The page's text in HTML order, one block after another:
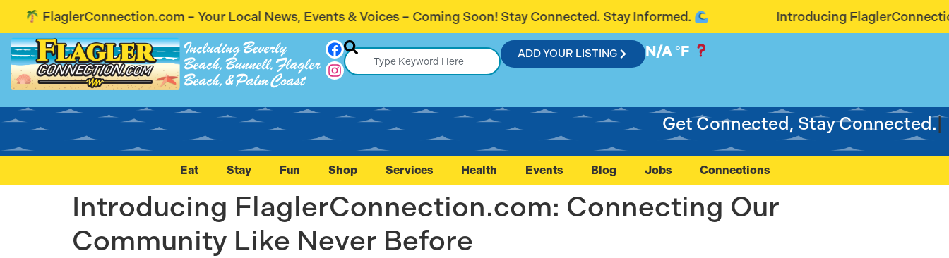
FlaglerConnection.com – Your Local News, Events & Voices – Coming Soon! Stay Connected. Stay Informed. Introducing
Including Beverly
Beach, Bunnell, Flagler
Beach, & Palm Coast
ADD YOUR LISTING N/A °F
Get Connected, Stay Connected.
Eat Stay Fun Shop Services Health Events Blog Jobs Connections
Introducing FlaglerConnection.com: Connecting Our
Community Like Never Before